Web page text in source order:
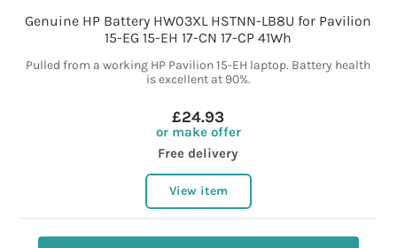
Genuine HP Battery HW03XL HSTNN-LB8U for Pavilion
15-EG 15-EH 17-CN 17-CP 41Wh
Pulled from a working HP Pavilion 15-EH laptop. Battery health
is excellent at 90%.
£24.93
or make offer
Free delivery
View item